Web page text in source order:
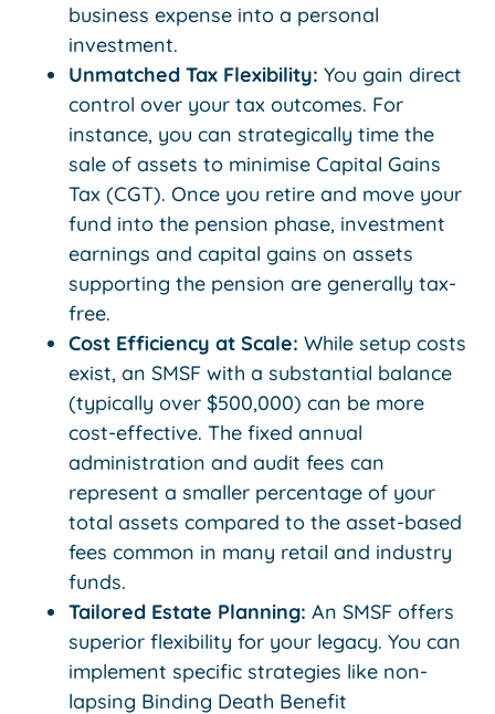
business expense into a personal
investment.
Unmatched Tax Flexibility: You gain direct
control over your tax outcomes. For
instance, you can strategically time the
sale of assets to minimise Capital Gains
Tax (CGT). Once you retire and move your
fund into the pension phase, investment
earnings and capital gains on assets
supporting the pension are generally tax-
free.
Cost Efficiency at Scale: While setup costs
exist, an SMSF with a substantial balance
(typically over $500,000) can be more
cost-effective. The fixed annual
administration and audit fees can
represent a smaller percentage of your
total assets compared to the asset-based
fees common in many retail and industry
funds.
Tailored Estate Planning: An SMSF offers
superior flexibility for your legacy. You can
implement specific strategies like non-
lapsing Binding Death Benefit